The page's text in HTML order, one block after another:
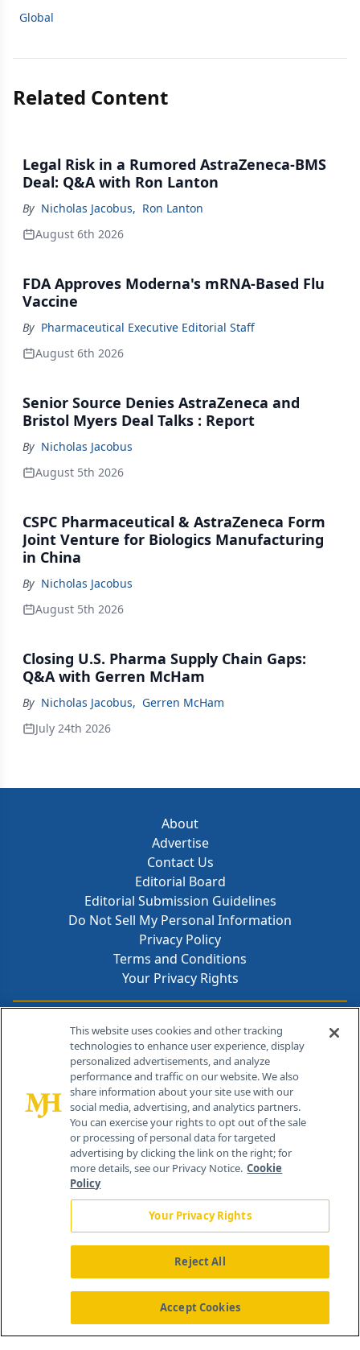
Global
Related Content
Legal Risk in a Rumored AstraZeneca-BMS
Deal: Q&A with Ron Lanton
By Nicholas Jacobus, Ron Lanton
August 6th 2026
FDA Approves Moderna's mRNA-Based Flu
Vaccine
By Pharmaceutical Executive Editorial Staff
August 6th 2026
Senior Source Denies AstraZeneca and
Bristol Myers Deal Talks : Report
By Nicholas Jacobus
August 5th 2026
CSPC Pharmaceutical & AstraZeneca Form
Joint Venture for Biologics Manufacturing
in China
By Nicholas Jacobus
August 5th 2026
Closing U.S. Pharma Supply Chain Gaps:
Q&A with Gerren McHam
By Nicholas Jacobus, Gerren McHam
July 24th 2026
About
Advertise
Contact Us
Editorial Board
Editorial Submission Guidelines
Do Not Sell My Personal Information
Privacy Policy
Terms and Conditions
Your Privacy Rights
Contact Info
259 Prospect Plains Rd, Bldg H
Cranbury, NJ 08512
About Us News Contact Us
This website uses cookies and other tracking
technologies to enhance user experience, display
personalized advertisements, and analyze
performance and traffic on our website. We also
share information about your site use with our
social media, advertising, and analytics partners.
You can exercise your rights to opt out of the sale
or processing of personal data for targeted
advertising by clicking the link on the right; for
more details, see our Privacy Notice. Cookie
Policy
Your Privacy Rights
Reject All
Accept Cookies